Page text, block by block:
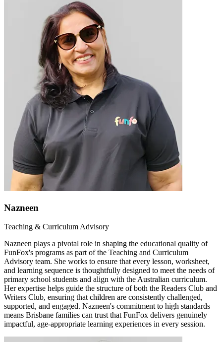
Nazneen
Teaching & Curriculum Advisory
Nazneen plays a pivotal role in shaping the educational quality of
FunFox's programs as part of the Teaching and Curriculum
Advisory team. She works to ensure that every lesson, worksheet,
and learning sequence is thoughtfully designed to meet the needs of
primary school students and align with the Australian curriculum.
Her expertise helps guide the structure of both the Readers Club and
Writers Club, ensuring that children are consistently challenged,
supported, and engaged. Nazneen's commitment to high standards
means Brisbane families can trust that FunFox delivers genuinely
impactful, age-appropriate learning experiences in every session.